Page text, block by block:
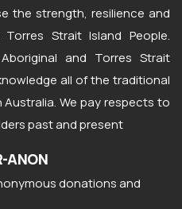
the strength, resilience and
Strait Island People.
and Torres Strait
all of the traditional
We pay respects to
past and present
ANON
donations and